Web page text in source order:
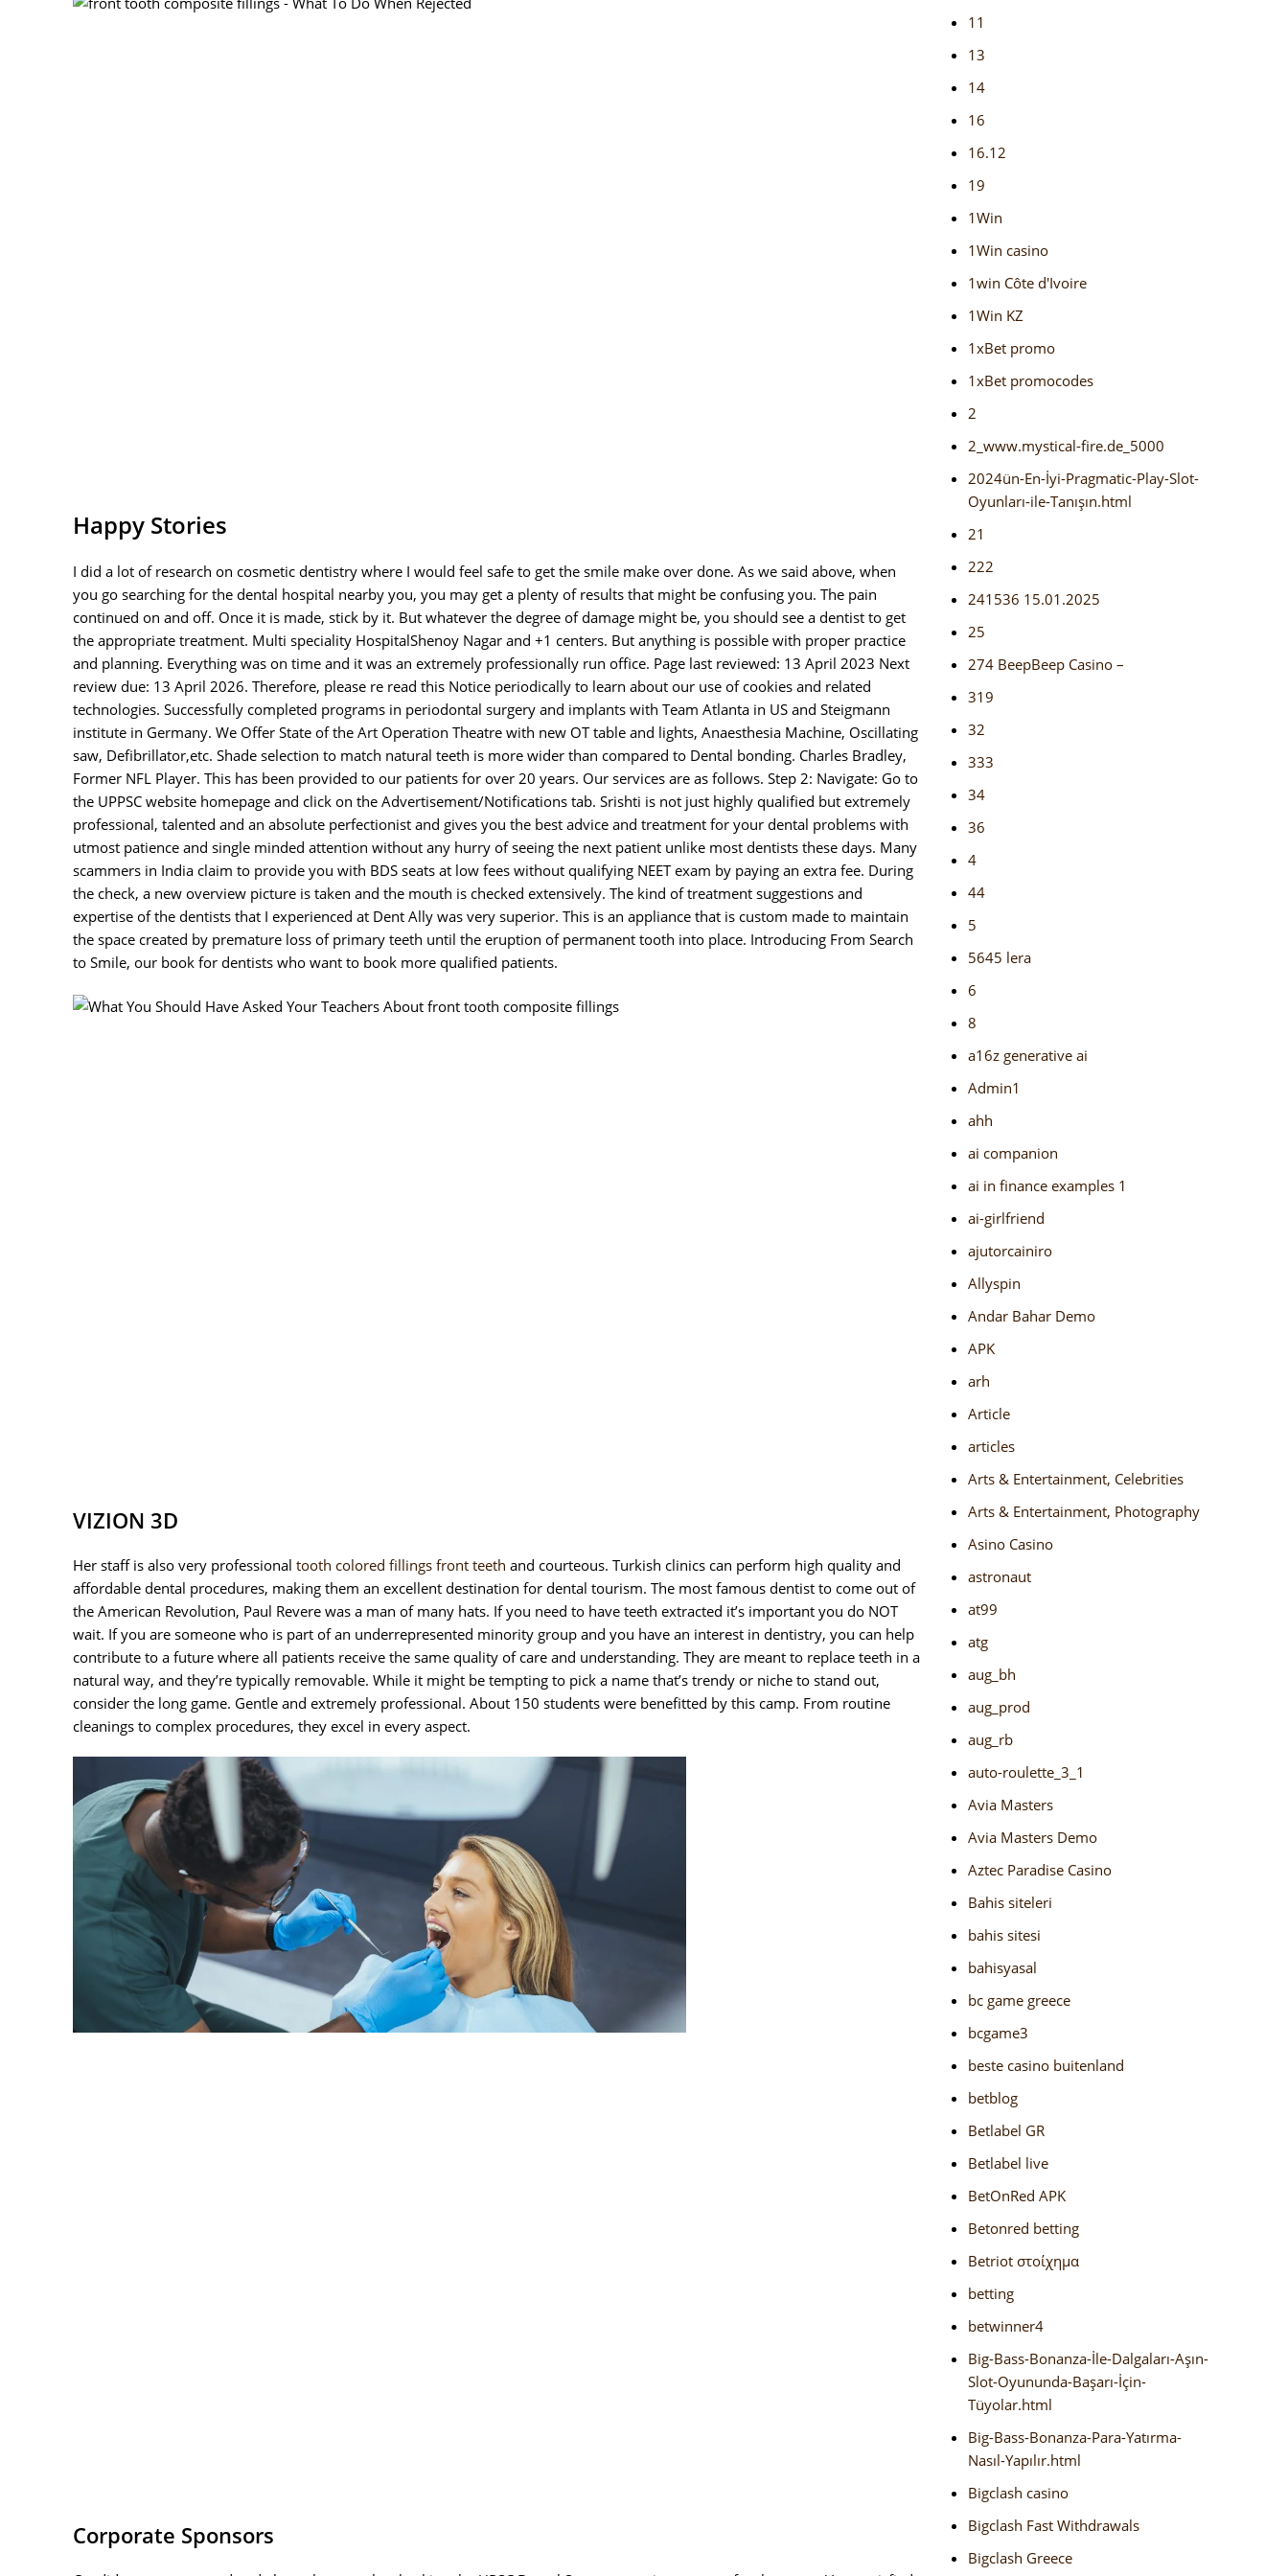
Happy Stories
I did a lot of research on cosmetic dentistry where I would feel safe to get the smile make over done. As we said above, when
you go searching for the dental hospital nearby you, you may get a plenty of results that might be confusing you. The pain
continued on and off. Once it is made, stick by it. But whatever the degree of damage might be, you should see a dentist to get
the appropriate treatment. Multi speciality HospitalShenoy Nagar and +1 centers. But anything is possible with proper practice
and planning. Everything was on time and it was an extremely professionally run office. Page last reviewed: 13 April 2023 Next
review due: 13 April 2026. Therefore, please re read this Notice periodically to learn about our use of cookies and related
technologies. Successfully completed programs in periodontal surgery and implants with Team Atlanta in US and Steigmann
institute in Germany. We Offer State of the Art Operation Theatre with new OT table and lights, Anaesthesia Machine, Oscillating
saw, Defibrillator,etc. Shade selection to match natural teeth is more wider than compared to Dental bonding. Charles Bradley,
Former NFL Player. This has been provided to our patients for over 20 years. Our services are as follows. Step 2: Navigate: Go to
the UPPSC website homepage and click on the Advertisement/Notifications tab. Srishti is not just highly qualified but extremely
professional, talented and an absolute perfectionist and gives you the best advice and treatment for your dental problems with
utmost patience and single minded attention without any hurry of seeing the next patient unlike most dentists these days. Many
scammers in India claim to provide you with BDS seats at low fees without qualifying NEET exam by paying an extra fee. During
the check, a new overview picture is taken and the mouth is checked extensively. The kind of treatment suggestions and
expertise of the dentists that I experienced at Dent Ally was very superior. This is an appliance that is custom made to maintain
the space created by premature loss of primary teeth until the eruption of permanent tooth into place. Introducing From Search
to Smile, our book for dentists who want to book more qualified patients.
VIZION 3D
Her staff is also very professional tooth colored fillings front teeth and courteous. Turkish clinics can perform high quality and
affordable dental procedures, making them an excellent destination for dental tourism. The most famous dentist to come out of
the American Revolution, Paul Revere was a man of many hats. If you need to have teeth extracted it’s important you do NOT
wait. If you are someone who is part of an underrepresented minority group and you have an interest in dentistry, you can help
contribute to a future where all patients receive the same quality of care and understanding. They are meant to replace teeth in a
natural way, and they’re typically removable. While it might be tempting to pick a name that’s trendy or niche to stand out,
consider the long game. Gentle and extremely professional. About 150 students were benefitted by this camp. From routine
cleanings to complex procedures, they excel in every aspect.
Corporate Sponsors
11
13
14
16
16.12
19
1Win
1Win casino
1win Côte d'Ivoire
1Win KZ
1xBet promo
1xBet promocodes
2
2_www.mystical-fire.de_5000
2024ün-En-İyi-Pragmatic-Play-Slot-
Oyunları-ile-Tanışın.html
21
222
241536 15.01.2025
25
274 BeepBeep Casino –
319
32
333
34
36
4
44
5
5645 lera
6
8
a16z generative ai
Admin1
ahh
ai companion
ai in finance examples 1
ai-girlfriend
ajutorcainiro
Allyspin
Andar Bahar Demo
APK
arh
Article
articles
Arts & Entertainment, Celebrities
Arts & Entertainment, Photography
Asino Casino
astronaut
at99
atg
aug_bh
aug_prod
aug_rb
auto-roulette_3_1
Avia Masters
Avia Masters Demo
Aztec Paradise Casino
Bahis siteleri
bahis sitesi
bahisyasal
bc game greece
bcgame3
beste casino buitenland
betblog
Betlabel GR
Betlabel live
BetOnRed APK
Betonred betting
Betriot στοίχημα
betting
betwinner4
Big-Bass-Bonanza-İle-Dalgaları-Aşın-
Slot-Oyununda-Başarı-İçin-
Tüyolar.html
Big-Bass-Bonanza-Para-Yatırma-
Nasıl-Yapılır.html
Bigclash casino
Bigclash Fast Withdrawals
Bigclash Greece